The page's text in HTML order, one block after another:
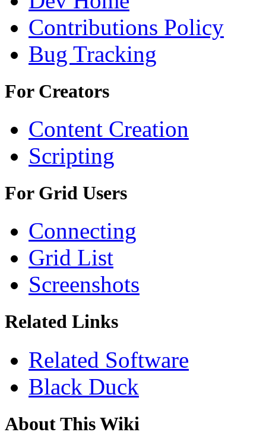
Contributions Policy
Bug Tracking
For Creators
Content Creation
Scripting
For Grid Users
Connecting
Grid List
Screenshots
Related Links
Related Software
Black Duck
About This Wiki